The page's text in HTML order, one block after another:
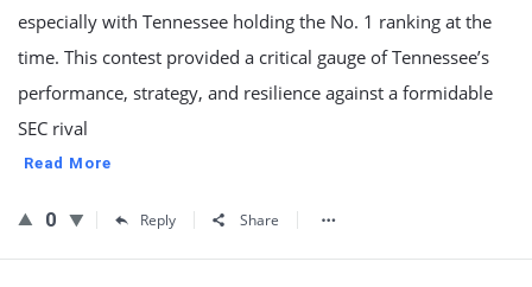
especially with Tennessee holding the No. 1 ranking at the
time. This contest provided a critical gauge of Tennessee’s
performance, strategy, and resilience against a formidable
SEC rival
Read More
0 Reply Share